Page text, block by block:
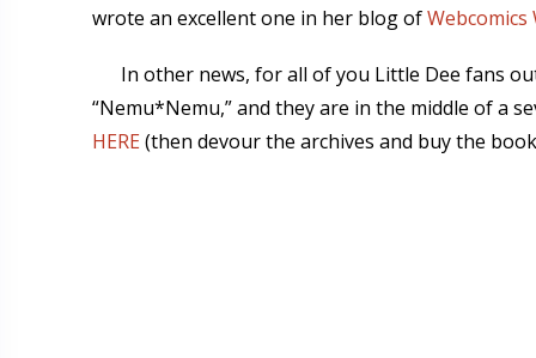
wrote an excellent one in her blog of
In other news, for all of you Little Dee fans
“Nemu*Nemu,” and they are in the middle of a
HERE(then devour the archives and buy the